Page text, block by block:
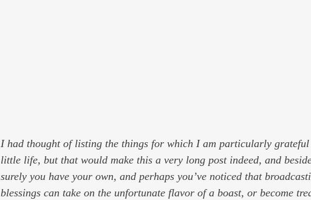
I had thought of listing the things for which I am particularly
little life, but that would make this a very long post indeed, and
surely you have your own, and perhaps you’ve noticed that
blessings can take on the unfortunate flavor of a boast, or become